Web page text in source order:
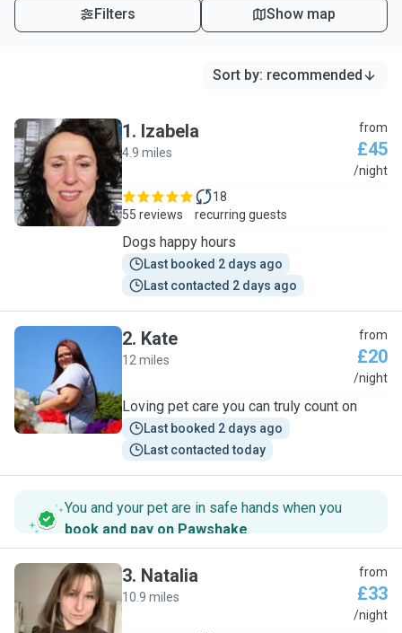
Filters Show map
Sort by: recommended
I
1. Izabela
4.9 miles
from
£45
/night
55 reviews
18
recurring guests
Dogs happy hours
Last booked 2 days ago
Last contacted 2 days ago
K
2. Kate
12 miles
from
£20
/night
Loving pet care you can truly count on
Last booked 2 days ago
Last contacted today
You and your pet are in safe hands when you
book and pay on Pawshake.
N
3. Natalia
10.9 miles
from
£33
/night